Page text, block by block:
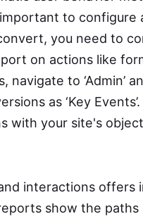
to
you need to
on actions like
to ‘Admin’
as ‘Key
with your site's
interactions offers
reports show the